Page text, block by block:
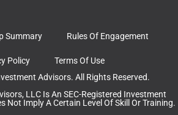
Summary Rules Of Engagement
Policy
Terms Of Use
Advisors. All Rights Reserved.
LLC Is An SEC-Registered Investment
Not Imply A Certain Level Of Skill Or Training.